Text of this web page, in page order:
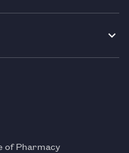
of Pharmacy